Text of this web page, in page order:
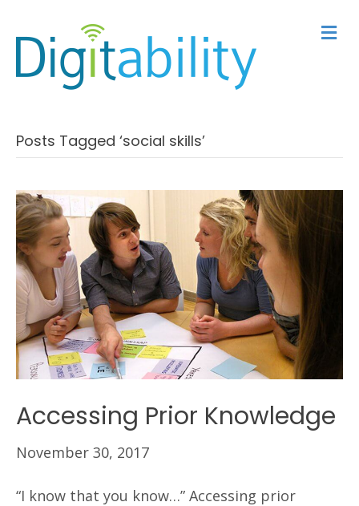
Posts Tagged ‘social skills’
Accessing Prior Knowledge
November 30, 2017
“I know that you know…” Accessing prior